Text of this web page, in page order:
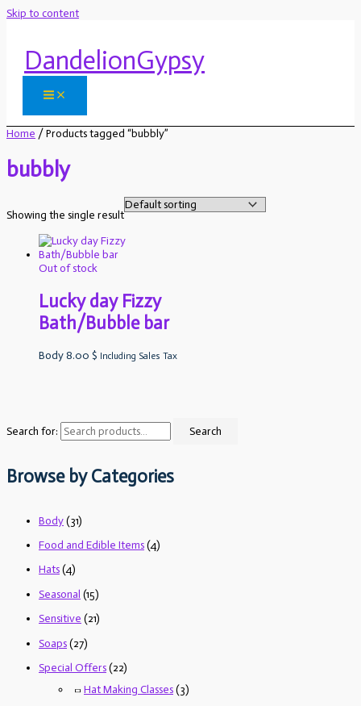
Skip to content
DandelionGypsy
Search for: Search
Browse by Categories
Body(31)
Food and Edible Items(4)
Hats(4)
Seasonal (15)
Sensitive (21)
Soaps(27)
Special Offers(22)
Hat Making Classes(3)
Home / Products tagged “bubbly”
bubbly
Showing the single result
Out of stock
Lucky day Fizzy
Bath/Bubble bar
Body8.00 $ Including Sales Tax